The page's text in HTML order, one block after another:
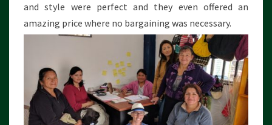
and style were perfect and they even offered an
amazing price where no bargaining was necessary.